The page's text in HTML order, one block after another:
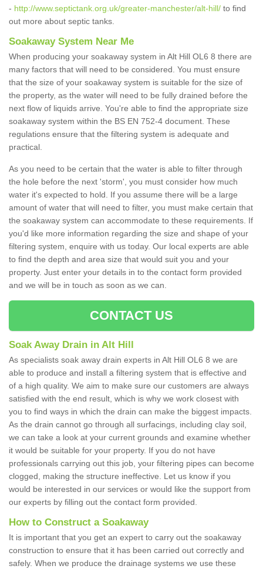
- http://www.septictank.org.uk/greater-manchester/alt-hill/ to find
out more about septic tanks.
Soakaway System Near Me
When producing your soakaway system in Alt Hill OL6 8 there are
many factors that will need to be considered. You must ensure
that the size of your soakaway system is suitable for the size of
the property, as the water will need to be fully drained before the
next flow of liquids arrive. You're able to find the appropriate size
soakaway system within the BS EN 752-4 document. These
regulations ensure that the filtering system is adequate and
practical.
As you need to be certain that the water is able to filter through
the hole before the next 'storm', you must consider how much
water it's expected to hold. If you assume there will be a large
amount of water that will need to filter, you must make certain that
the soakaway system can accommodate to these requirements. If
you'd like more information regarding the size and shape of your
filtering system, enquire with us today. Our local experts are able
to find the depth and area size that would suit you and your
property. Just enter your details in to the contact form provided
and we will be in touch as soon as we can.
CONTACT US
Soak Away Drain in Alt Hill
As specialists soak away drain experts in Alt Hill OL6 8 we are
able to produce and install a filtering system that is effective and
of a high quality. We aim to make sure our customers are always
satisfied with the end result, which is why we work closest with
you to find ways in which the drain can make the biggest impacts.
As the drain cannot go through all surfacings, including clay soil,
we can take a look at your current grounds and examine whether
it would be suitable for your property. If you do not have
professionals carrying out this job, your filtering pipes can become
clogged, making the structure ineffective. Let us know if you
would be interested in our services or would like the support from
our experts by filling out the contact form provided.
How to Construct a Soakaway
It is important that you get an expert to carry out the soakaway
construction to ensure that it has been carried out correctly and
safely. When we produce the drainage systems we use these